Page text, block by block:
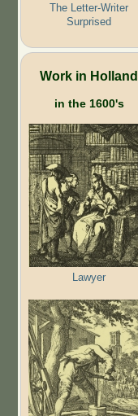
The Letter-Writer
Surprised
Work in Holland
in the 1600's
Lawyer